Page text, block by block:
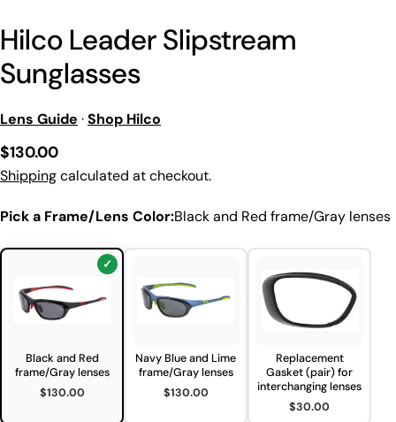
Hilco Leader Slipstream
Sunglasses
Lens Guide ·Shop Hilco
Regular
price
$130.00
Shippingcalculated at checkout.
Pick a Frame/Lens Color:Black and Red frame/Gray lenses
Black and Red
frame/Gray lenses
$130.00
Navy Blue and Lime
frame/Gray lenses
$130.00
Replacement
Gasket (pair) for
interchanging lenses
$30.00